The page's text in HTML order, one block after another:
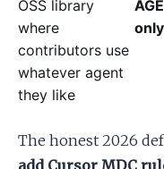
OSS library
where
contributors use
whatever agent
they like
only
The honest 2026
add Cursor MDC